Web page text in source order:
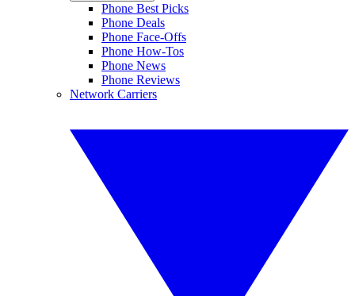
Phone Best Picks
Phone Deals
Phone Face-Offs
Phone How-Tos
Phone News
Phone Reviews
Network Carriers